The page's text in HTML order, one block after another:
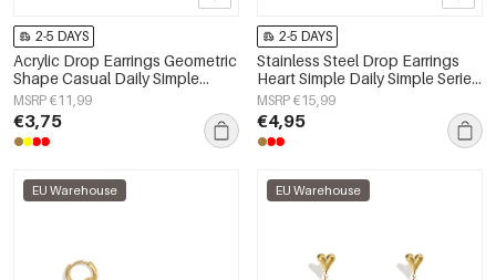
2-5 DAYS
Acrylic Drop Earrings Geometric
Shape Casual Daily Simple
Series Women's jewelry
MSRP €11,99
€3,75
2-5 DAYS
Stainless Steel Drop Earrings
Heart Simple Daily Simple Series
Women's jewelry
MSRP €15,99
€4,95
EU Warehouse EU Warehouse